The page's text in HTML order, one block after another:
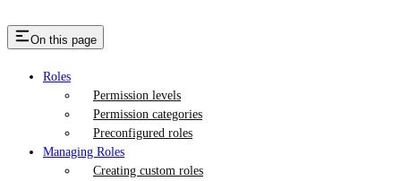
On this page
Roles
Permission levels
Permission categories
Preconfigured roles
Managing Roles
Creating custom roles